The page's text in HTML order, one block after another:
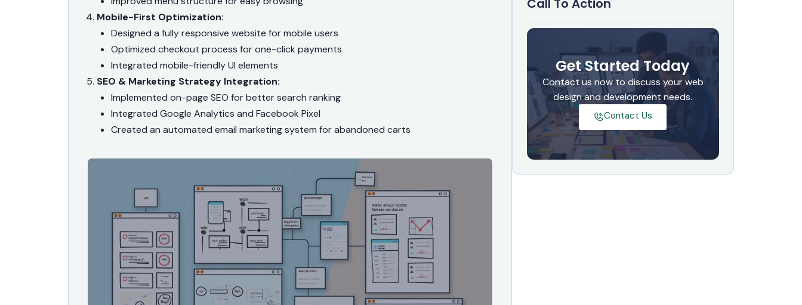
Mobile-First Optimization:
Designed a fully responsive website for mobile users
Optimized checkout process for one-click payments
Integrated mobile-friendly UI elements
SEO & Marketing Strategy Integration:
Implemented on-page SEO for better search ranking
Integrated Google Analytics and Facebook Pixel
Created an automated email marketing system for abandoned carts
Call To Action
Get Started Today
Contact us now to discuss your web
design and development needs.
Contact Us